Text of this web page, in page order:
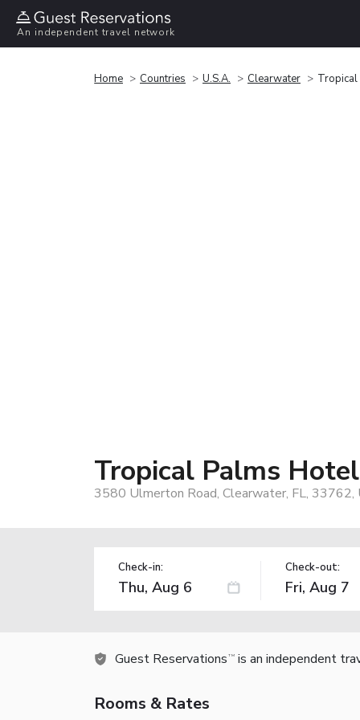
An independent travel network
Home Countries U.S.A. Clearwater Tropical
Tropical Palms Hotel
3580 Ulmerton Road, Clearwater, FL, 33762,
Check-in: Check-out:
Guest Reservations TM is an independent
Rooms & Rates